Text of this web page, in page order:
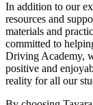
In addition to our
resources and
materials and
committed to
Driving Academy,
positive and
reality for all our